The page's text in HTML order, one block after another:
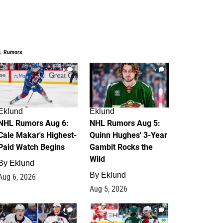
Rumors
6
Rumors Aug 6:
Makar's Highest-
Watch Begins
Eklund
6, 2026
7
Eklund
NHL Rumors Aug 5:
Quinn Hughes' 3-Year
Gambit Rocks the
Wild
By Eklund
Aug 5, 2026
4 2